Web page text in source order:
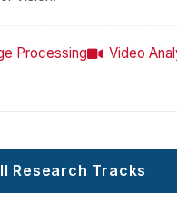
Processing
Video
Research Tracks